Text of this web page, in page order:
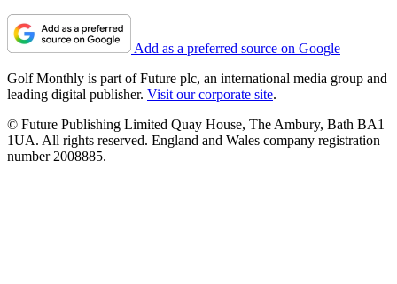
Add as a preferred source on Google
Golf Monthly is part of Future plc, an international media group and
leading digital publisher. Visit our corporate site.
© Future Publishing Limited Quay House, The Ambury, Bath BA1
1UA. All rights reserved. England and Wales company registration
number 2008885.